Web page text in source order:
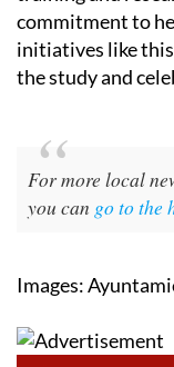
commitment to
initiatives like
the study and
For more local
you can go to the
Images: